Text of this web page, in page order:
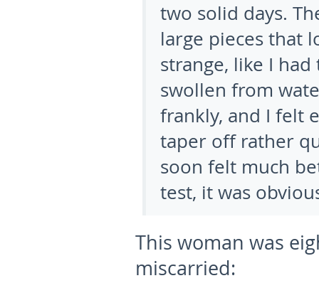
two solid days.
large pieces that
strange, like I
swollen from
frankly, and I felt
taper off rather
soon felt much
test, it was
This woman was
miscarried: